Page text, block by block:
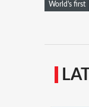
World's first